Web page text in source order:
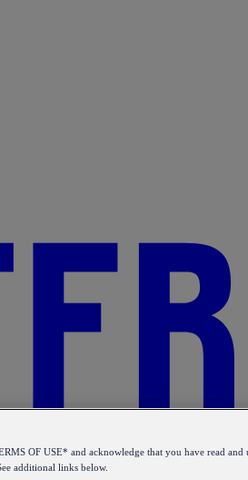
OF USE* and acknowledge that you have read
additional links below.